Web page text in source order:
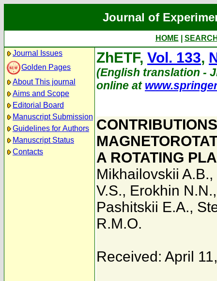
Journal of
HOME
Journal Issues
Golden Pages
About This journal
Aims and Scope
Editorial Board
Manuscript Submission
Guidelines for Authors
Manuscript Status
Contacts
ZhETF, Vol. 133,
(English translation -
online at
A ROTATING
Mikhailovskii A.B.,
V.S., Erokhin N.N.
Pashitskii E.A.,
R.M.O.
Received: April